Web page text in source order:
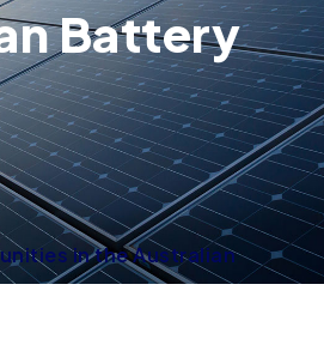
Battery
in the Australian